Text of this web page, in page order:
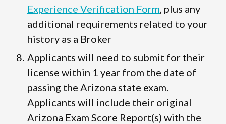
Experience Verification Form , plus any
additional requirements related to your
history as a Broker
Applicants will need to submit for their
license within 1 year from the date of
passing the Arizona state exam.
Applicants will include their original
Arizona Exam Score Report(s) with the